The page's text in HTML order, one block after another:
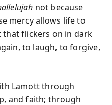
not because
mercy allows life to
that flickers on in dark
to laugh, to forgive,
Lamott through
and faith; through